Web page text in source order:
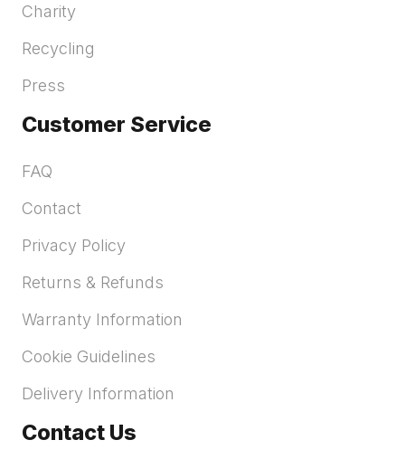
Charity
Recycling
Press
Customer Service
FAQ
Contact
Privacy Policy
Returns & Refunds
Warranty Information
Cookie Guidelines
Delivery Information
Contact Us